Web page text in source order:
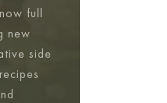
full
new
side